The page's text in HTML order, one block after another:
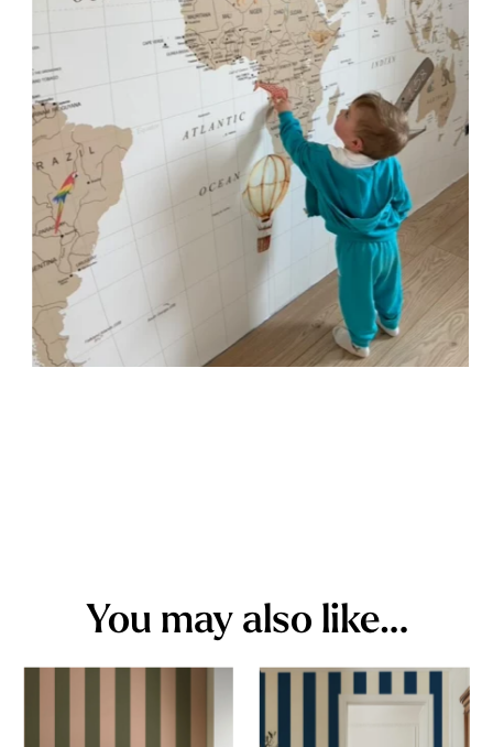
immersive visual effect.
🔹 Vertical
Suitable for spaces where height is greater than width
(staircases, narrow wall sections, etc.).
You may also like…